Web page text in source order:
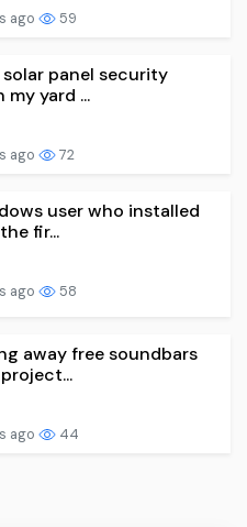
ago 59
solar panel security
my yard ...
ago 72
user who installed
fir...
ago 58
away free soundbars
ago 44